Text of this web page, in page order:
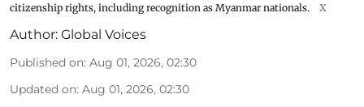
citizenship rights, including recognition as Myanmar nationals.
X
Author: Global Voices
Published on: Aug 01, 2026, 02:30
Updated on: Aug 01, 2026, 02:30